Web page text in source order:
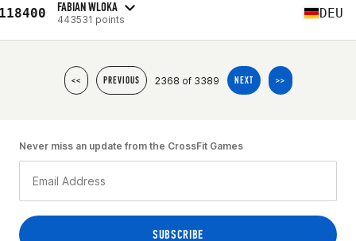
FABIAN WLOKA
443531 points DEU
<< PREVIOUS 2368 of 3389 NEXT >>
Never miss an update from the CrossFit Games